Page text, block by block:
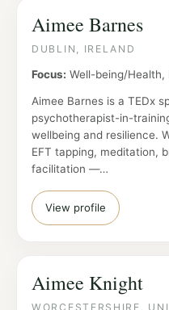
Aimee Barnes
DUBLIN, IRELAND
Focus: Well-being/
Aimee Barnes is a TEDx
psychotherapist-in-
wellbeing and resilience.
EFT tapping, meditation,
facilitation —…
View profile
Aimee Knight
WORCESTERSHIRE,